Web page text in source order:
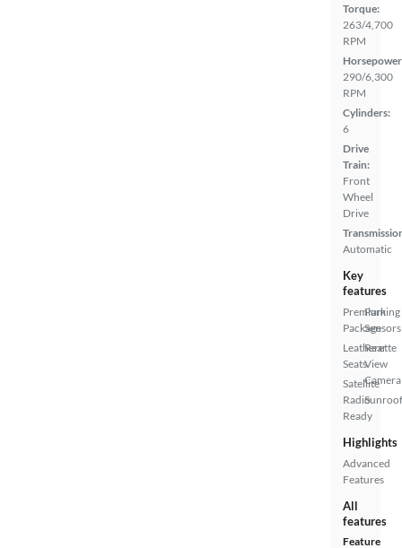
Torque:
263/4,700
RPM
290/6,300
RPM
Cylinders:
6
Drive
Train:
Front
Wheel
Drive
Automatic
Key
features
Premium
Package
Leatherette
Seats
Satellite
Radio
Ready
Parking
Sensors
Rear
View
Camera
Highlights
Advanced
Features
All
features
Feature